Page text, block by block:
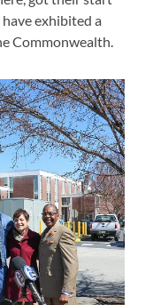
exhibited a
Commonwealth.